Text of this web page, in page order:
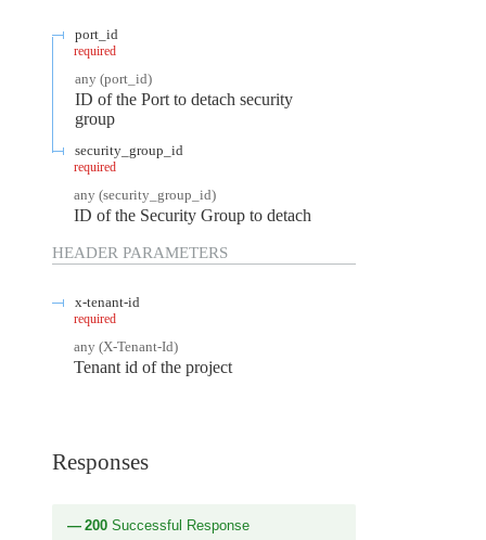
port_id
required
any (port_id)
ID of the Port to detach security
group
security_group_id
required
any (security_group_id)
ID of the Security Group to detach
HEADER PARAMETERS
x-tenant-id
required
any (X-Tenant-Id)
Tenant id of the project
Responses
200 Successful Response